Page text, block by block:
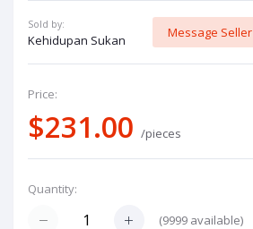
Sold by:
Kehidupan Sukan
Message Seller
Price:
$231.00 /pieces
Quantity:
(9999 available)